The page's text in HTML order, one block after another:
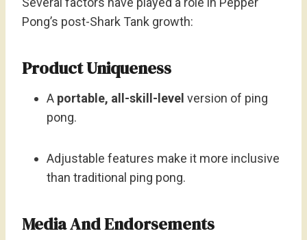
Pong’s post-Shark Tank growth:
Product Uniqueness
A portable, all-skill-level version of ping
pong.
Adjustable features make it more inclusive
than traditional ping pong.
Media And Endorsements